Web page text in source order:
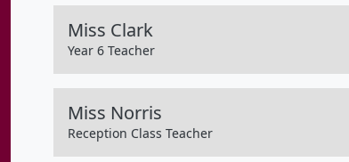
Miss Clark
Year 6 Teacher
Miss Norris
Reception Class Teacher